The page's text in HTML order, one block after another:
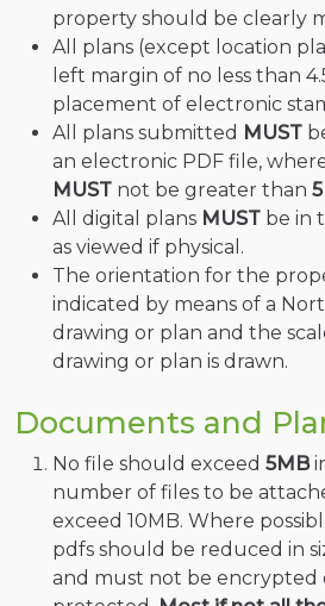
property should be clearly
All plans (except location
left margin of no less than
placement of electronic
All plans submitted MUST
an electronic PDF file,
MUST not be greater than
All digital plans MUST be in
as viewed if physical.
The orientation for the
indicated by means of a
drawing or plan and the
drawing or plan is drawn.
Documents and
No file should exceed 5MB
number of files to be
exceed 10MB. Where
pdfs should be reduced in
and must not be encrypted